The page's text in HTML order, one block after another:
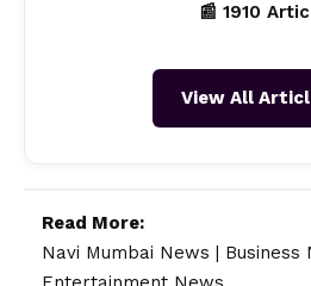
📰 1910
View All
Read More:
Navi Mumbai News
Business